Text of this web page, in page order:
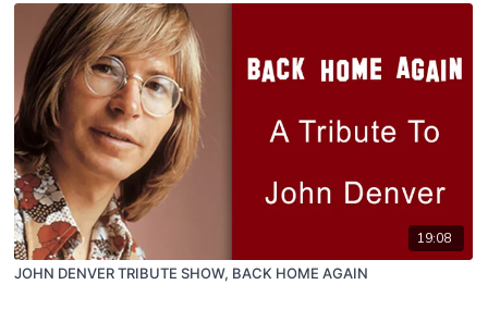
19:08
JOHN DENVER TRIBUTE SHOW, BACK HOME AGAIN